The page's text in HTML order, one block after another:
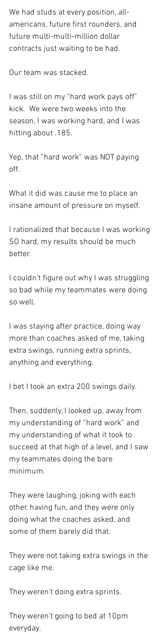
We had studs at every position, all-
americans, future first rounders, and
future multi-multi-million dollar
contracts just waiting to be had.
Our team was stacked.
I was still on my “hard work pays off”
kick.  We were two weeks into the
season, I was working hard, and I was
hitting about .185.
Yep, that “hard work” was NOT paying
off.
What it did was cause me to place an
insane amount of pressure on myself.
I rationalized that because I was working
SO hard, my results should be much
better.
I couldn’t figure out why I was struggling
so bad while my teammates were doing
so well.
I was staying after practice, doing way
more than coaches asked of me, taking
extra swings, running extra sprints,
anything and everything.
I bet I took an extra 200 swings daily.
Then, suddenly, I looked up, away from
my understanding of “hard work” and
my understanding of what it took to
succeed at that high of a level, and I saw
my teammates doing the bare
minimum.
They were laughing, joking with each
other, having fun, and they were only
doing what the coaches asked, and
some of them barely did that.
They were not taking extra swings in the
cage like me.
They weren’t doing extra sprints.
They weren’t going to bed at 10pm
everyday.